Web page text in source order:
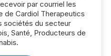
par courriel les
de Cardiol Therapeutics
sociétés du secteur
Santé, Producteurs de